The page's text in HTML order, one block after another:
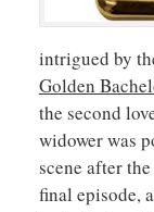
intrigued by
Golden
the second
widower was
scene after
final episode,